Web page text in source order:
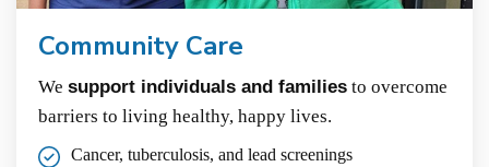
Community Care
We support individuals and families to overcome
barriers to living healthy, happy lives.
Cancer, tuberculosis, and lead screenings